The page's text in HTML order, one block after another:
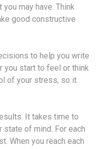
may have. Think
good constructive
to help you write
you start to feel or think
of your stress, so it
It takes time to
state of mind. For each
When you reach each